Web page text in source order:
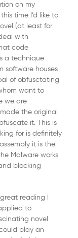
on my
time I’d like to
(at least for
with
code
a technique
software houses
of obfusctating
want to
we are
the original
it. This is
for is definitely
it is the
Malware works
blocking
reading I
to
novel
play an